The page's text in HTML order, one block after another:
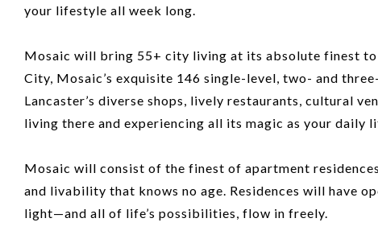
your lifestyle all week long.
Mosaic will bring 55+ city living at its absolute finest to
City, Mosaic’s exquisite 146 single-level, two- and
Lancaster’s diverse shops, lively restaurants, cultural
living there and experiencing all its magic as your daily
Mosaic will consist of the finest of apartment
and livability that knows no age. Residences will have
light—and all of life’s possibilities, flow in freely.